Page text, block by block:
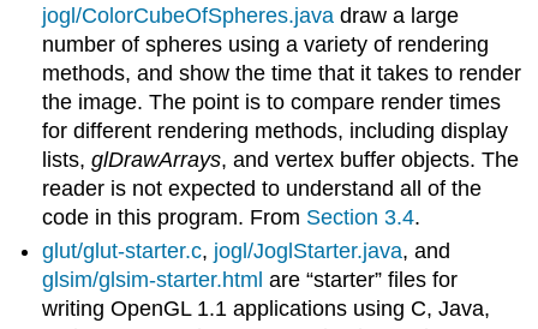
jogl/ColorCubeOfSpheres.java draw a large
number of spheres using a variety of rendering
methods, and show the time that it takes to render
the image. The point is to compare render times
for different rendering methods, including display
lists,glDrawArrays, and vertex buffer objects. The
reader is not expected to understand all of the
code in this program. From Section 3.4.
glut/glut-starter.c, jogl/JoglStarter.java, and
glsim/glsim-starter.html are “starter” files for
writing OpenGL 1.1 applications using C, Java,